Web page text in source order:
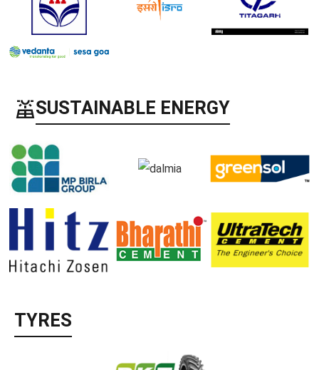
solar_powerSUSTAINABLE ENERGY
TYRES